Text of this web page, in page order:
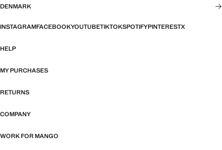
DENMARK
INSTAGRAMFACEBOOKYOUTUBETIKTOKSPOTIFYPINTERESTX
HELP
MY PURCHASES
RETURNS
COMPANY
WORK FOR MANGO